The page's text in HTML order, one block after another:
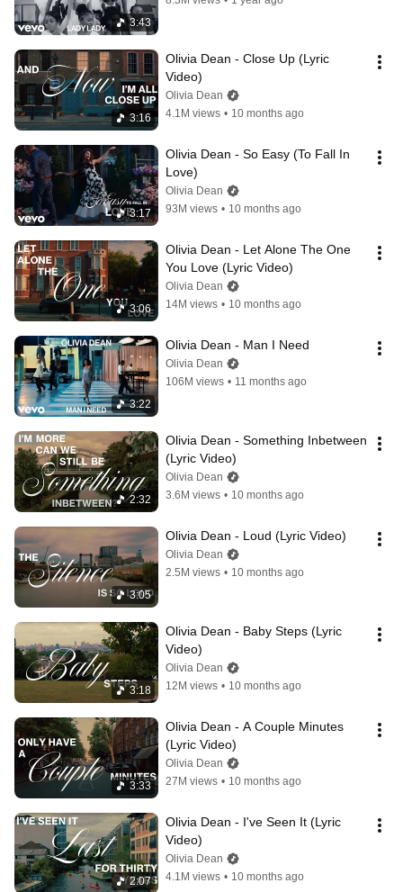
3:43
3:16
Olivia Dean - Close Up (Lyric
Video)
Olivia Dean
4.1M views • 10 months ago
3:17
Olivia Dean - So Easy (To Fall In
Love)
Olivia Dean
93M views • 10 months ago
3:06
Olivia Dean - Let Alone The One
You Love (Lyric Video)
Olivia Dean
14M views • 10 months ago
3:22
Olivia Dean - Man I Need
Olivia Dean
106M views • 11 months ago
2:32
Olivia Dean - Something Inbetween
(Lyric Video)
Olivia Dean
3.6M views • 10 months ago
3:05
Olivia Dean - Loud (Lyric Video)
Olivia Dean
2.5M views • 10 months ago
3:18
Olivia Dean - Baby Steps (Lyric
Video)
Olivia Dean
12M views • 10 months ago
3:33
Olivia Dean - A Couple Minutes
(Lyric Video)
Olivia Dean
27M views • 10 months ago
2:07
Olivia Dean - I've Seen It (Lyric
Video)
Olivia Dean
4.1M views • 10 months ago